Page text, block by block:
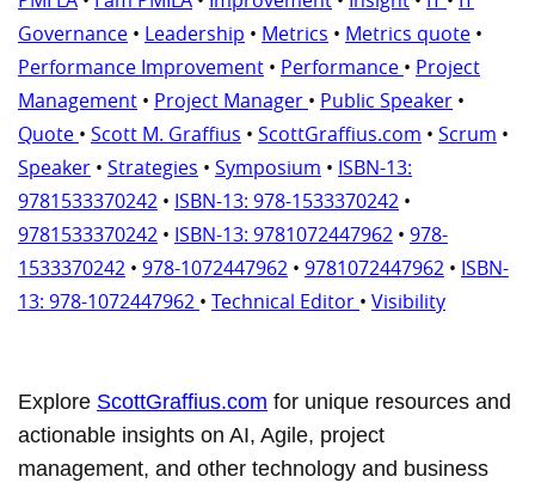
Governance • Leadership • Metrics • Metrics quote •
Performance Improvement • Performance • Project
Management • Project Manager • Public Speaker •
Quote • Scott M. Graffius • ScottGraffius.com • Scrum •
Speaker • Strategies • Symposium • ISBN-13:
9781533370242 • ISBN-13: 978-1533370242 •
9781533370242 • ISBN-13: 9781072447962 • 978-
1533370242 • 978-1072447962 • 9781072447962 • ISBN-
13: 978-1072447962 • Technical Editor • Visibility
Explore ScottGraffius.com for unique resources and
actionable insights on AI, Agile, project
management, and other technology and business